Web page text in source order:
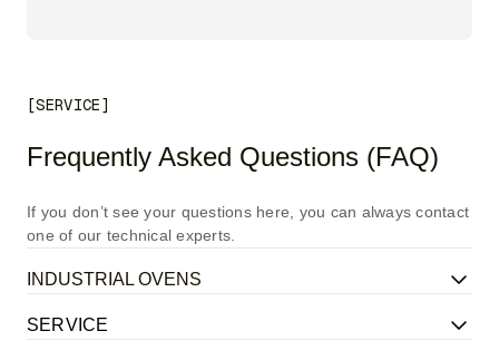
[SERVICE]
Frequently Asked Questions (FAQ)
If you don’t see your questions here, you can always contact
one of our technical experts.
INDUSTRIAL OVENS
SERVICE